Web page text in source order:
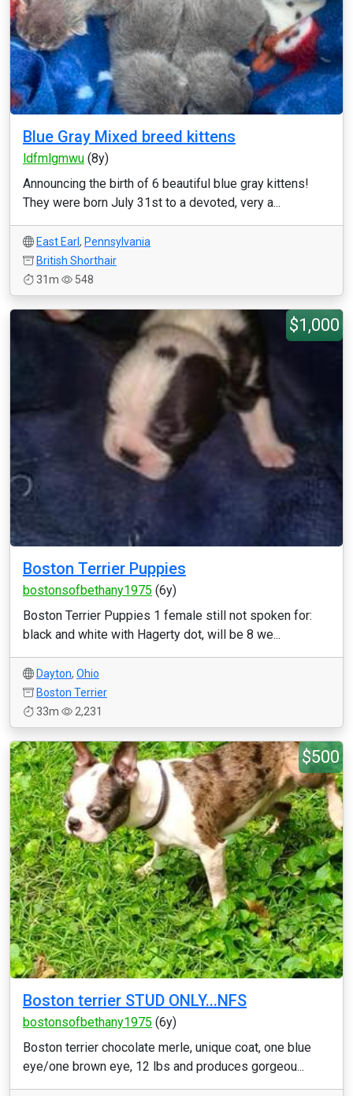
Blue Gray Mixed breed kittens
ldfmlgmwu (8y)
Announcing the birth of 6 beautiful blue gray kittens!
They were born July 31st to a devoted, very a...
East Earl, Pennsylvania
British Shorthair
31m
548
$1,000
Boston Terrier Puppies
bostonsofbethany1975 (6y)
Boston Terrier Puppies 1 female still not spoken for:
black and white with Hagerty dot, will be 8 we...
Dayton, Ohio
Boston Terrier
33m
2,231
$500
Boston terrier STUD ONLY...NFS
bostonsofbethany1975 (6y)
Boston terrier chocolate merle, unique coat, one blue
eye/one brown eye, 12 lbs and produces gorgeou...